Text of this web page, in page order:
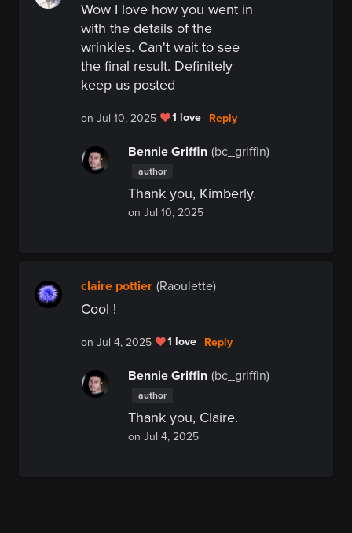
Wow I love how you went in
with the details of the
wrinkles. Can't wait to see
the final result. Definitely
keep us posted
on Jul 10, 2025 1 love Reply
Bennie Griffin (bc_griffin)
author
Thank you, Kimberly.
on Jul 10, 2025
claire pottier (Raoulette)
Cool !
on Jul 4, 2025 1 love Reply
Bennie Griffin (bc_griffin)
author
Thank you, Claire.
on Jul 4, 2025